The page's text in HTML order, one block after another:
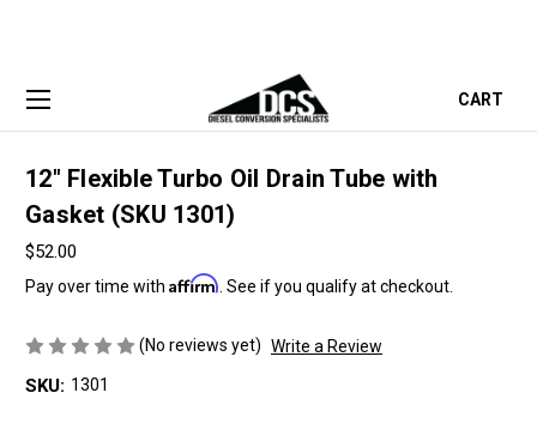
CART
12" Flexible Turbo Oil Drain Tube with
Gasket (SKU 1301)
$52.00
Pay over time with Affirm . See if you qualify at checkout.
(No reviews yet) Write a Review
SKU: 1301